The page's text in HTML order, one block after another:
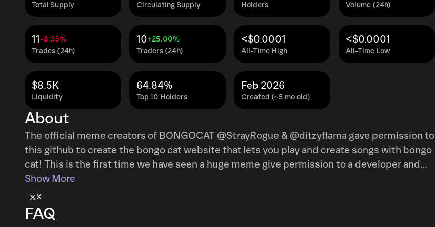
Total Supply Circulating Supply Holders Volume (24h)
Trades (24h)
11 -8.33%
Traders (24h)
10+25.00%
All-Time High
<$0.0001
All-Time Low
<$0.0001
Liquidity
$8.5K
Top 10 Holders
64.84%
Created (~5 mo old)
Feb 2026
About
The official meme creators of BONGOCAT @StrayRogue & @ditzyflama gave permission to
this github to create the bongo cat website that lets you play and create songs with bongo
cat! This is the first time we have seen a huge meme give permission to a developer and
Show More
X
FAQ